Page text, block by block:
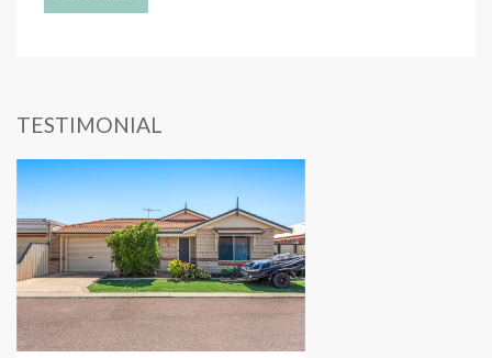
TESTIMONIAL